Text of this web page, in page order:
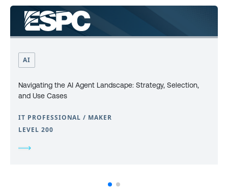
AI
Navigating the AI Agent Landscape: Strategy, Selection,
and Use Cases
IT PROFESSIONAL / MAKER
LEVEL 200